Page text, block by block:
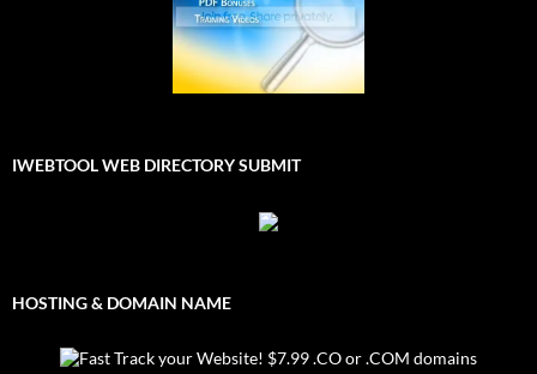
IWEBTOOL WEB DIRECTORY SUBMIT
HOSTING & DOMAIN NAME